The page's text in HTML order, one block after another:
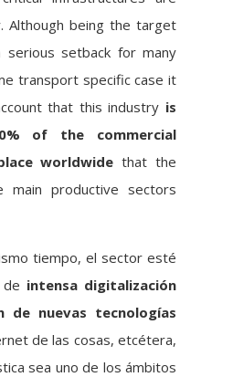
Although being the target
setback for many
transport specific case it
that this industry is
of the commercial
worldwide that the
main productive sectors
tiempo, el sector esté
intensa digitalización
de nuevas tecnologías
de las cosas, etcétera,
sea uno de los ámbitos